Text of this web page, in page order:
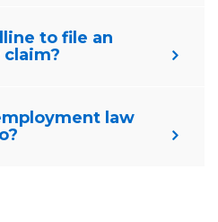
to file an
law